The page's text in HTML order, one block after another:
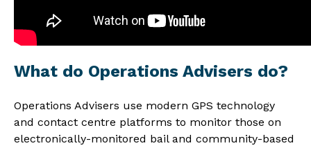
What do Operations Advisers do?
Operations Advisers use modern GPS technology
and contact centre platforms to monitor those on
electronically-monitored bail and community-based